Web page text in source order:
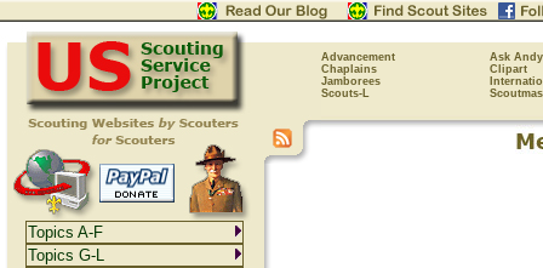
Advancement
Ask Andy
Chaplains
Clipart
Jamborees
Scouts-L
Topics A-F
Topics G-L